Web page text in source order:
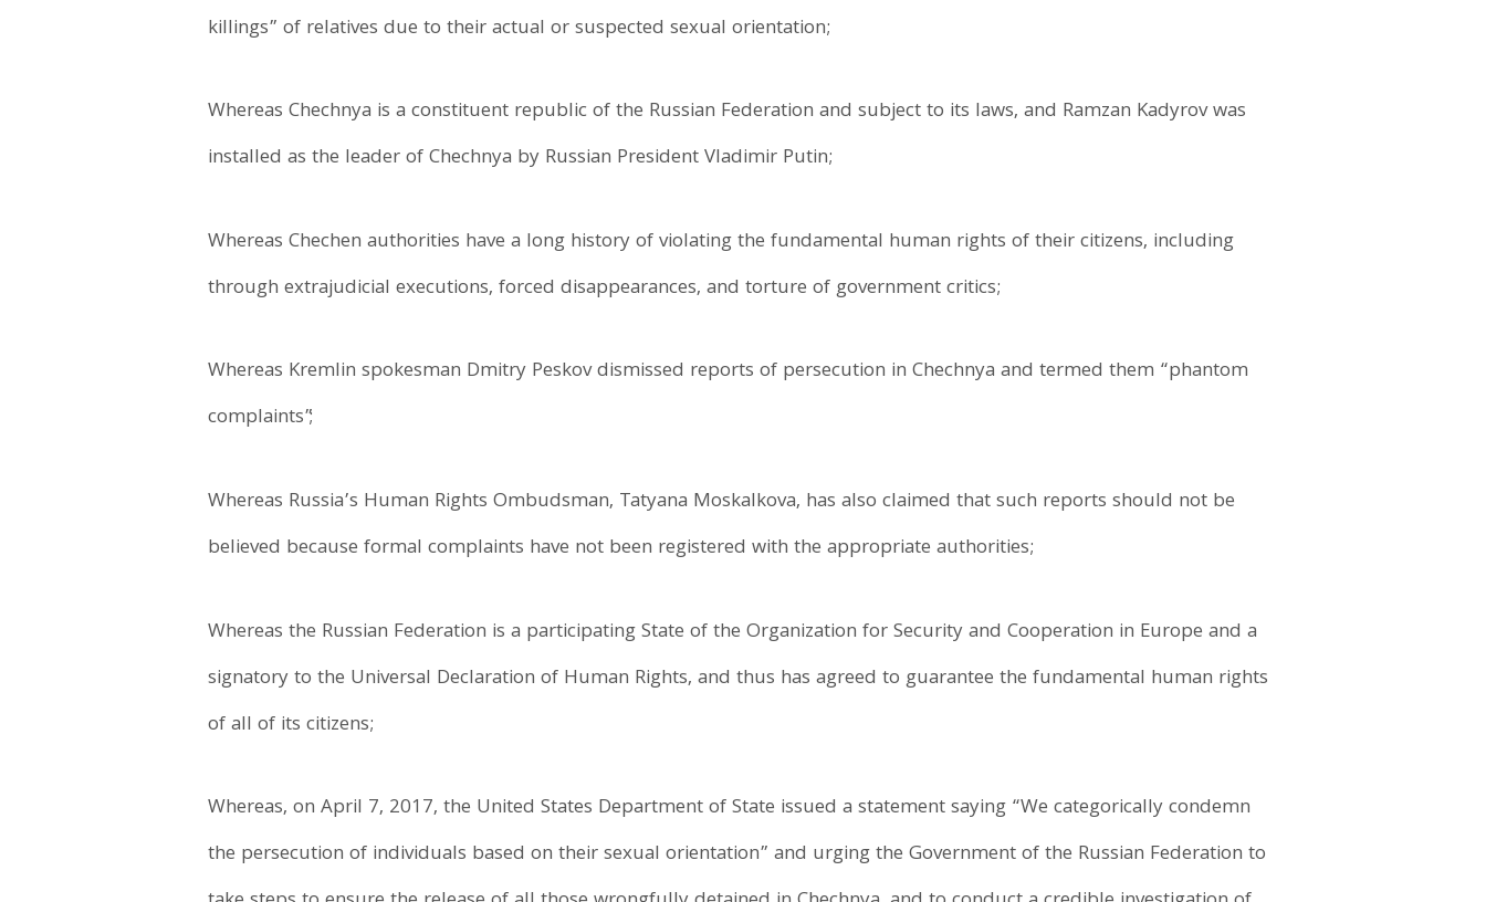
killings” of relatives due to their actual or suspected sexual orientation;
Whereas Chechnya is a constituent republic of the Russian Federation and subject to its laws, and Ramzan Kadyrov was
installed as the leader of Chechnya by Russian President Vladimir Putin;
Whereas Chechen authorities have a long history of violating the fundamental human rights of their citizens, including
through extrajudicial executions, forced disappearances, and torture of government critics;
Whereas Kremlin spokesman Dmitry Peskov dismissed reports of persecution in Chechnya and termed them “phantom
complaints”;
Whereas Russia’s Human Rights Ombudsman, Tatyana Moskalkova, has also claimed that such reports should not be
believed because formal complaints have not been registered with the appropriate authorities;
Whereas the Russian Federation is a participating State of the Organization for Security and Cooperation in Europe and a
signatory to the Universal Declaration of Human Rights, and thus has agreed to guarantee the fundamental human rights
of all of its citizens;
Whereas, on April 7, 2017, the United States Department of State issued a statement saying “We categorically condemn
the persecution of individuals based on their sexual orientation” and urging the Government of the Russian Federation to